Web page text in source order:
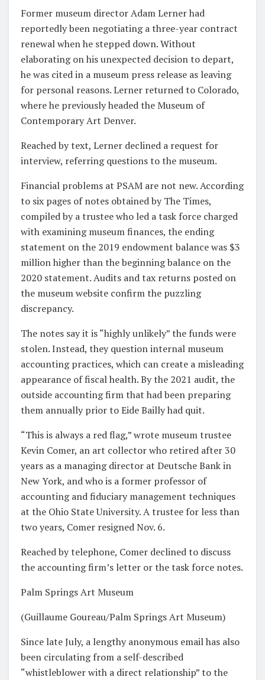
Former museum director Adam Lerner had
reportedly been negotiating a three-year contract
renewal when he stepped down. Without
elaborating on his unexpected decision to depart,
he was cited in a museum press release as leaving
for personal reasons. Lerner returned to Colorado,
where he previously headed the Museum of
Contemporary Art Denver.
Reached by text, Lerner declined a request for
interview, referring questions to the museum.
Financial problems at PSAM are not new. According
to six pages of notes obtained by The Times,
compiled by a trustee who led a task force charged
with examining museum finances, the ending
statement on the 2019 endowment balance was $3
million higher than the beginning balance on the
2020 statement. Audits and tax returns posted on
the museum website confirm the puzzling
discrepancy.
The notes say it is “highly unlikely” the funds were
stolen. Instead, they question internal museum
accounting practices, which can create a misleading
appearance of fiscal health. By the 2021 audit, the
outside accounting firm that had been preparing
them annually prior to Eide Bailly had quit.
“This is always a red flag,” wrote museum trustee
Kevin Comer, an art collector who retired after 30
years as a managing director at Deutsche Bank in
New York, and who is a former professor of
accounting and fiduciary management techniques
at the Ohio State University. A trustee for less than
two years, Comer resigned Nov. 6.
Reached by telephone, Comer declined to discuss
the accounting firm’s letter or the task force notes.
Palm Springs Art Museum
(Guillaume Goureau/Palm Springs Art Museum)
Since late July, a lengthy anonymous email has also
been circulating from a self-described
“whistleblower with a direct relationship” to the